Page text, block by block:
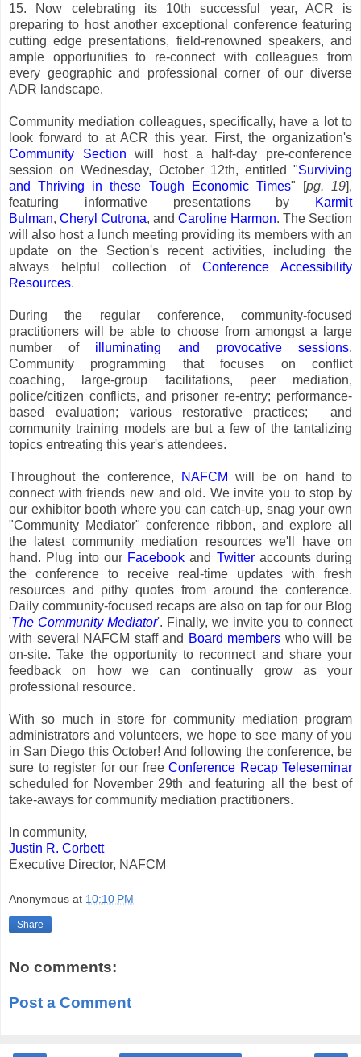
15. Now celebrating its 10th successful year, ACR is
preparing to host another exceptional conference featuring
cutting edge presentations, field-renowned speakers, and
ample opportunities to re-connect with colleagues from
every geographic and professional corner of our diverse
ADR landscape.
Community mediation colleagues, specifically, have a lot to
look forward to at ACR this year. First, the organization's
Community Section will host a half-day pre-conference
session on Wednesday, October 12th, entitled "Surviving
and Thriving in these Tough Economic Times" [pg. 19],
featuring informative presentations by
Karmit
Bulman, Cheryl Cutrona, and Caroline Harmon. The Section
will also host a lunch meeting providing its members with an
update on the Section's recent activities, including the
always helpful collection of Conference Accessibility
Resources.
During the regular conference, community-focused
practitioners will be able to choose from amongst a large
number of illuminating and provocative sessions.
Community programming that focuses on conflict
coaching, large-group facilitations, peer mediation,
police/citizen conflicts, and prisoner re-entry; performance-
based evaluation; various restorative practices; and
community training models are but a few of the tantalizing
topics entreating this year's attendees.
Throughout the conference, NAFCM
will be on hand to
connect with friends new and old. We invite you to stop by
our exhibitor booth where you can catch-up, snag your own
"Community Mediator" conference ribbon, and explore all
the latest community mediation resources we'll have on
hand. Plug into our Facebook and Twitteraccounts during
the conference to receive real-time updates with fresh
resources and pithy quotes from around the conference.
Daily community-focused recaps are also on tap for our Blog
'The Community Mediator'. Finally, we invite you to connect
with several NAFCM staff and Board members who will be
on-site. Take the opportunity to reconnect and share your
feedback on how we can continually grow as your
professional resource.
With so much in store for community mediation program
administrators and volunteers, we hope to see many of you
in San Diego this October! And following the conference, be
sure to register for our free Conference Recap Teleseminar
scheduled for November 29th and featuring all the best of
take-aways for community mediation practitioners.
In community,
Justin R. Corbett
Executive Director, NAFCM
Anonymous at 10:10 PM
Share
No comments:
Post a Comment